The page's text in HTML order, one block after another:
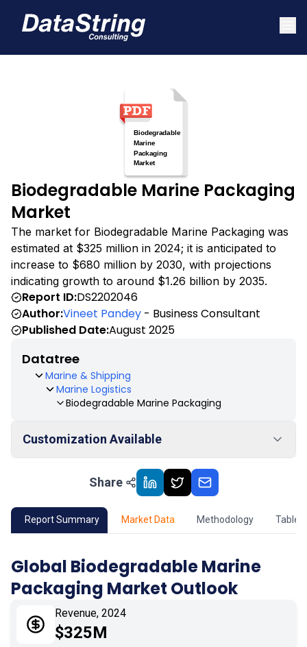
Biodegradable Marine Packaging
Market
The market for Biodegradable Marine Packaging was
estimated at $325 million in 2024; it is anticipated to
increase to $680 million by 2030, with projections
indicating growth to around $1.26 billion by 2035.
Report ID:DS2202046
Author:Vineet Pandey - Business Consultant
Published Date:August 2025
Datatree
Marine & Shipping
Marine Logistics
Biodegradable Marine Packaging
Customization Available
Market Outlook
02 Market Key Insights
04 Market Dynamics
Application
Share
Report Summary Market Data Methodology Table
Global Biodegradable Marine
Packaging Market Outlook
Revenue, 2024
$325M